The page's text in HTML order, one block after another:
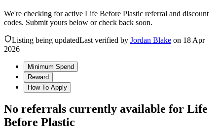
We're checking for active Life Before Plastic referral and discount
codes. Submit yours below or check back soon.
Listing being updatedLast verified by Jordan Blake on 18 Apr
2026
Minimum Spend
Reward
How To Apply
No referrals currently available for Life
Before Plastic